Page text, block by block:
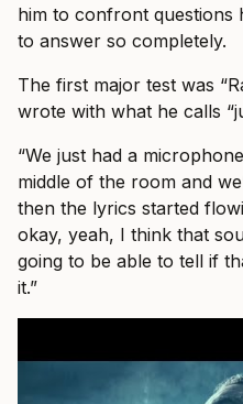
him to confront questions
to answer so completely.
The first major test was
wrote with what he calls
“We just had a
middle of the room and
then the lyrics started
okay, yeah, I think that
going to be able to tell if
it.”